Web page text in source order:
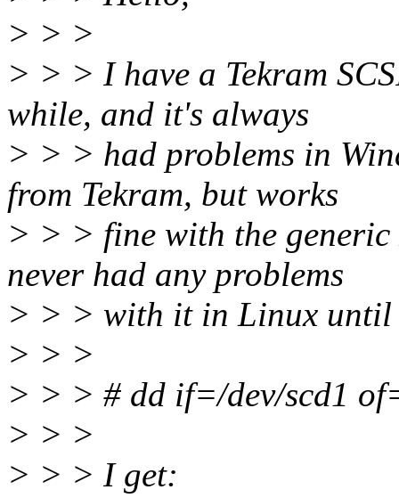
> > >
> > > I have a Tekram
while, and it's always
> > > had problems in
from Tekram, but works
> > > fine with the
never had any problems
> > > with it in Linux until
> > >
> > > # dd if=/dev/scd1
> > >
> > > I get: